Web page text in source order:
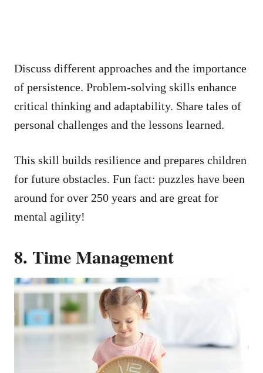
Discuss different approaches and the importance
of persistence. Problem-solving skills enhance
critical thinking and adaptability. Share tales of
personal challenges and the lessons learned.
This skill builds resilience and prepares children
for future obstacles. Fun fact: puzzles have been
around for over 250 years and are great for
mental agility!
8. Time Management